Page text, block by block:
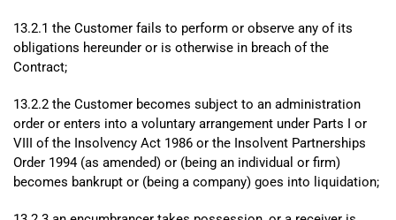
13.2.1 the Customer fails to perform or observe any of its
obligations hereunder or is otherwise in breach of the
Contract;
13.2.2 the Customer becomes subject to an administration
order or enters into a voluntary arrangement under Parts I or
VIII of the Insolvency Act 1986 or the Insolvent Partnerships
Order 1994 (as amended) or (being an individual or firm)
becomes bankrupt or (being a company) goes into liquidation;